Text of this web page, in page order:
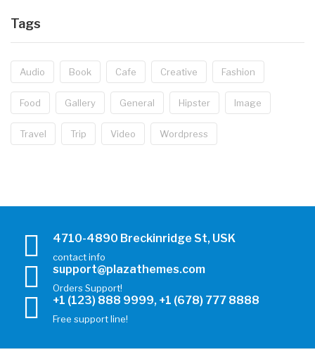
Tags
Audio Book Cafe Creative Fashion
Food Gallery General Hipster Image
Travel Trip Video Wordpress
4710-4890 Breckinridge St, USK
contact info
support@plazathemes.com
Orders Support!
+1 (123) 888 9999, +1 (678) 777 8888
Free support line!